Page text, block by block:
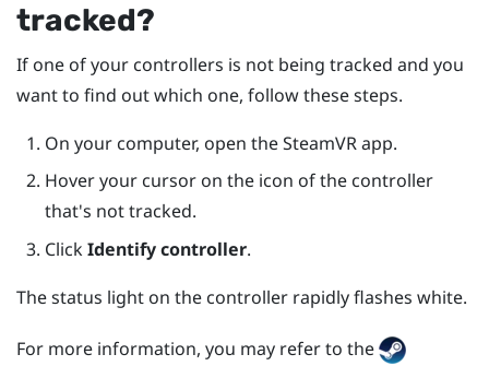
tracked?
If one of your controllers is not being tracked and you
want to find out which one, follow these steps.
On your computer, open theSteamVRapp.
Hover your cursor on the icon of the controller
that's not tracked.
ClickIdentify controller.
The status light on the controller rapidly flashes white.
For more information, you may refer to the